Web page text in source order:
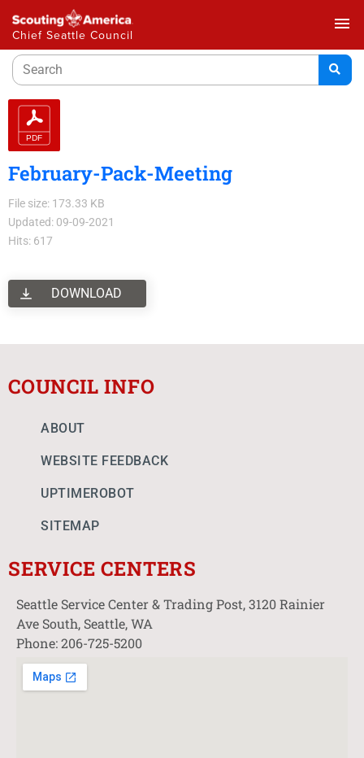
Chief Seattle Council
menu
February-Pack-Meeting
File size: 173.33 KB
Updated: 09-09-2021
Hits: 617
DOWNLOAD
COUNCIL INFO
ABOUT
WEBSITE FEEDBACK
UPTIMEROBOT
SITEMAP
SERVICE CENTERS
Seattle Service Center & Trading Post, 3120 Rainier
Ave South, Seattle, WA
Phone: 206-725-5200